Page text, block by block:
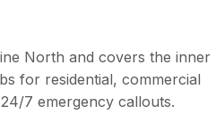
North and covers the inner
for residential, commercial
7 emergency callouts.